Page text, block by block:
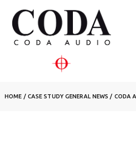
HOME / CASE STUDY GENERAL NEWS / CODA